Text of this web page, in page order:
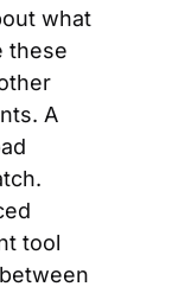
what
these
A
tool